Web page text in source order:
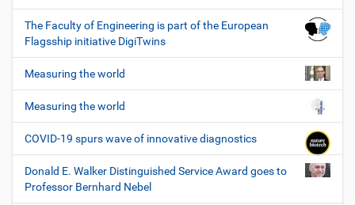
The Faculty of Engineering is part of the European
Flagsship initiative DigiTwins
Measuring the world
Measuring the world
COVID-19 spurs wave of innovative diagnostics
Donald E. Walker Distinguished Service Award goes to
Professor Bernhard Nebel